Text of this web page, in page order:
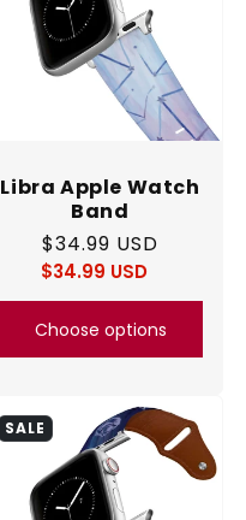
Libra Apple Watch
Band
Regular
price
$34.99 USD
Regular
price
Sale
price
$34.99 USD
Choose options
SALE